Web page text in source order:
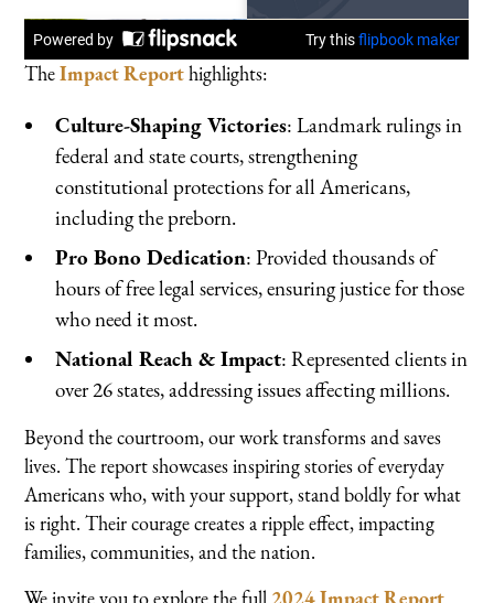
TheImpact Reporthighlights:
Culture-Shaping Victories: Landmark rulings in
federal and state courts, strengthening
constitutional protections for all Americans,
including the preborn.
Pro Bono Dedication: Provided thousands of
hours of free legal services, ensuring justice for those
who need it most.
National Reach & Impact: Represented clients in
over 26 states, addressing issues affecting millions.
Beyond the courtroom, our work transforms and saves
lives. The report showcases inspiring stories of everyday
Americans who, with your support, stand boldly for what
is right. Their courage creates a ripple effect, impacting
families, communities, and the nation.